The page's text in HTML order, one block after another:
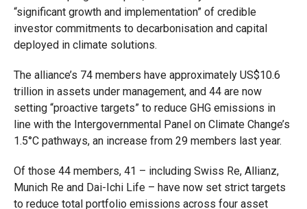
“significant growth and implementation” of credible
investor commitments to decarbonisation and capital
deployed in climate solutions.
The alliance’s 74 members have approximately US$10.6
trillion in assets under management, and 44 are now
setting “proactive targets” to reduce GHG emissions in
line with the Intergovernmental Panel on Climate Change’s
1.5°C pathways, an increase from 29 members last year.
Of those 44 members, 41 – including Swiss Re, Allianz,
Munich Re and Dai-Ichi Life – have now set strict targets
to reduce total portfolio emissions across four asset